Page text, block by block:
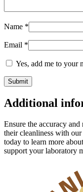
Name *
Email *
Yes, add me to your
Additional
Ensure the accuracy
their cleanliness with
today to learn more
support your laboratory